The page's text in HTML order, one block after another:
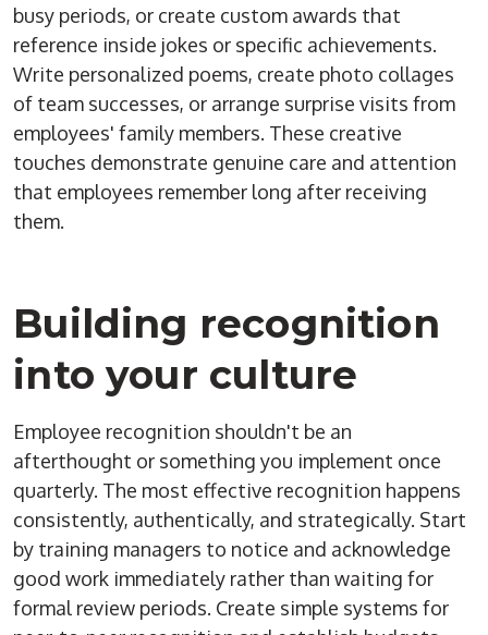
busy periods, or create custom awards that
reference inside jokes or specific achievements.
Write personalized poems, create photo collages
of team successes, or arrange surprise visits from
employees' family members. These creative
touches demonstrate genuine care and attention
that employees remember long after receiving
them.
Building recognition
into your culture
Employee recognition shouldn't be an
afterthought or something you implement once
quarterly. The most effective recognition happens
consistently, authentically, and strategically. Start
by training managers to notice and acknowledge
good work immediately rather than waiting for
formal review periods. Create simple systems for